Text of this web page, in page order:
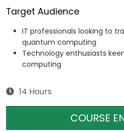
Target Audience
IT professionals looking to
quantum computing
Technology enthusiasts
computing
14 Hours
COURSE